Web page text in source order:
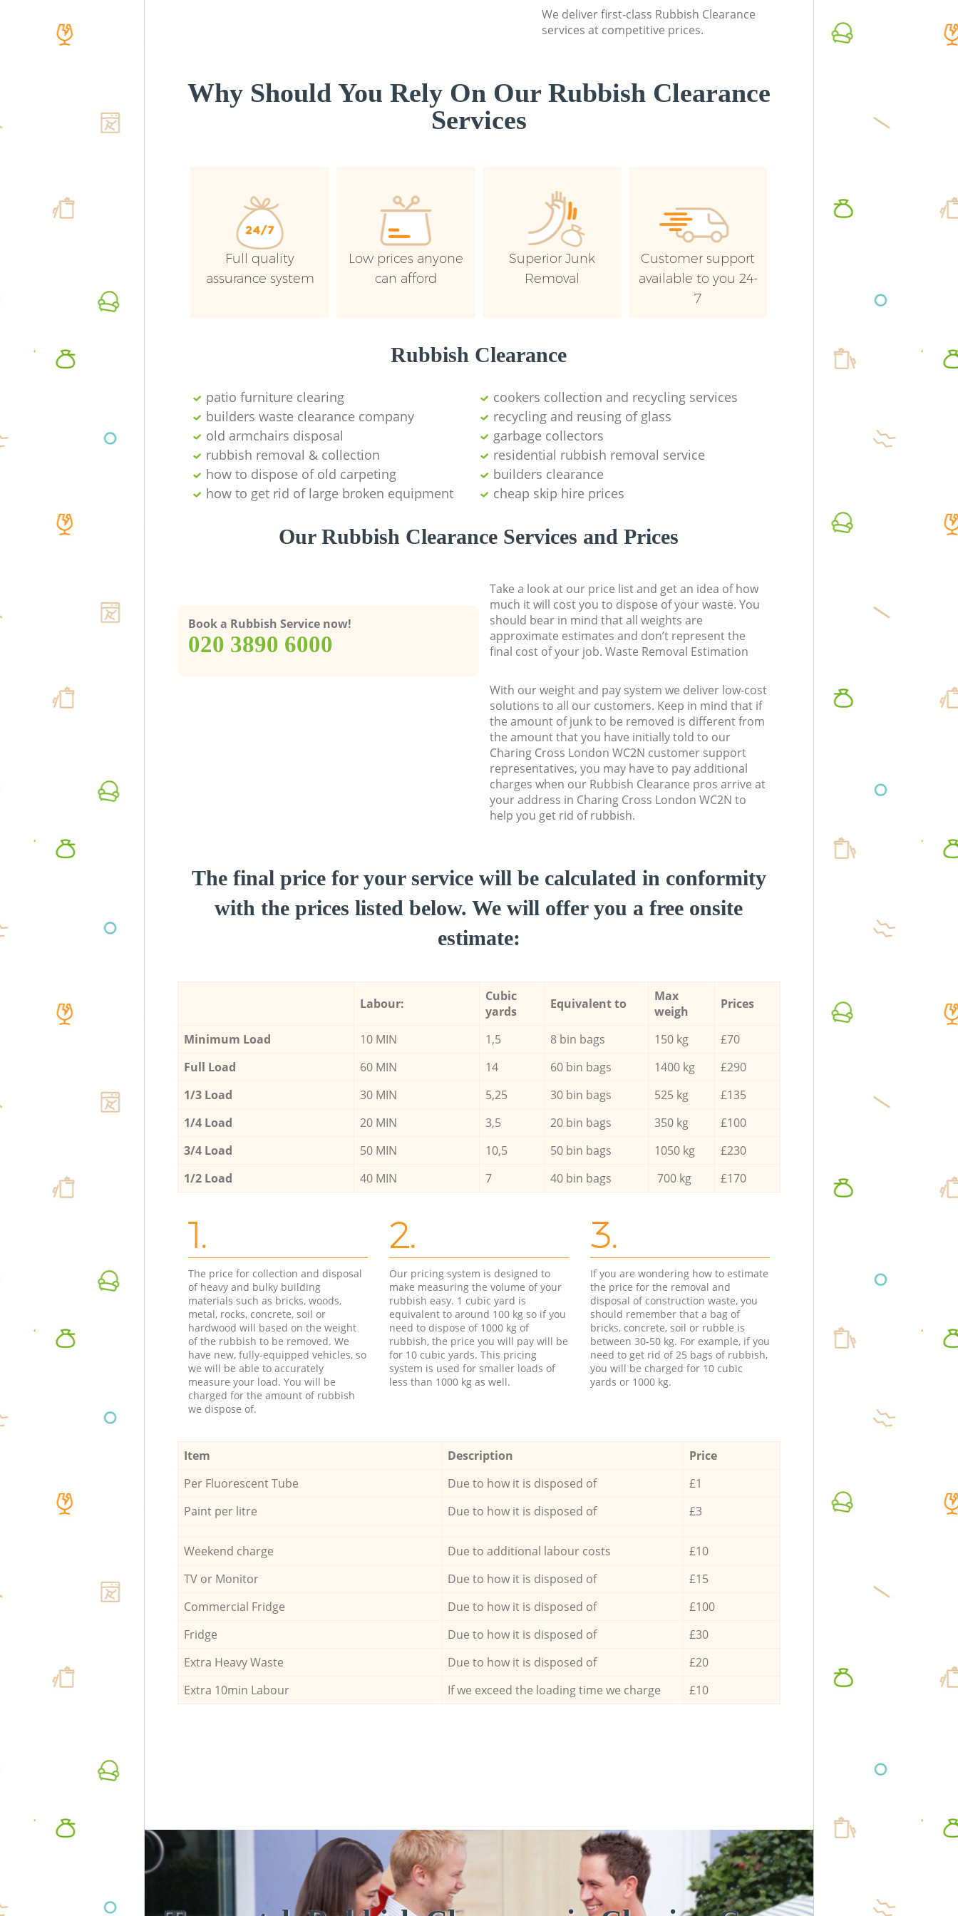
We deliver first-class Rubbish Clearance
services at competitive prices.
Why Should You Rely On Our Rubbish Clearance
Services
Full quality
assurance system
Low prices anyone
can afford
Superior Junk
Removal
Customer support
available to you 24-
7
Rubbish Clearance
patio furniture clearing
cookers collection and recycling services
builders waste clearance company
recycling and reusing of glass
old armchairs disposal
garbage collectors
rubbish removal & collection
residential rubbish removal service
how to dispose of old carpeting
builders clearance
how to get rid of large broken equipment
cheap skip hire prices
Our Rubbish Clearance Services and Prices
Book a Rubbish Service now!
‎020 3890 6000
Take a look at our price list and get an idea of how
much it will cost you to dispose of your waste. You
should bear in mind that all weights are
approximate estimates and don’t represent the
final cost of your job. Waste Removal Estimation
With our weight and pay system we deliver low-cost
solutions to all our customers. Keep in mind that if
the amount of junk to be removed is different from
the amount that you have initially told to our
Charing Cross London WC2N customer support
representatives, you may have to pay additional
charges when our Rubbish Clearance pros arrive at
your address in Charing Cross London WC2N to
help you get rid of rubbish.
The final price for your service will be calculated in conformity
with the prices listed below. We will offer you a free onsite
estimate:
Labour:
Cubic
yards
Equivalent to
Max
weigh
Prices
Minimum Load 10 MIN 1,5 8 bin bags 150 kg
£70
Full Load
60 MIN 14 60 bin bags 1400 kg
£290
1/3 Load
30 MIN 5,25 30 bin bags 525 kg
£135
1/4 Load
20 MIN 3,5 20 bin bags 350 kg
£100
3/4 Load
50 MIN 10,5 50 bin bags 1050 kg
£230
1/2 Load
40 MIN 7 40 bin bags 700 kg £170
1.
The price for collection and disposal
of heavy and bulky building
materials such as bricks, woods,
metal, rocks, concrete, soil or
hardwood will based on the weight
of the rubbish to be removed. We
have new, fully-equipped vehicles, so
we will be able to accurately
measure your load. You will be
charged for the amount of rubbish
we dispose of.
2.
Our pricing system is designed to
make measuring the volume of your
rubbish easy. 1 cubic yard is
equivalent to around 100 kg so if you
need to dispose of 1000 kg of
rubbish, the price you will pay will be
for 10 cubic yards. This pricing
system is used for smaller loads of
less than 1000 kg as well.
3.
If you are wondering how to estimate
the price for the removal and
disposal of construction waste, you
should remember that a bag of
bricks, concrete, soil or rubble is
between 30-50 kg. For example, if you
need to get rid of 25 bags of rubbish,
you will be charged for 10 cubic
yards or 1000 kg.
Item Description
Price
Per Fluorescent Tube
Due to how it is disposed of
£1
Paint per litre
Due to how it is disposed of £3
Weekend charge Due to additional labour costs
£10
TV or Monitor
Due to how it is disposed of
£15
Commercial Fridge
Due to how it is disposed of
£100
Fridge
Due to how it is disposed of
£30
Extra Heavy Waste
Due to how it is disposed of
£20
Extra 10min Labour
If we exceed the loading time we charge £10